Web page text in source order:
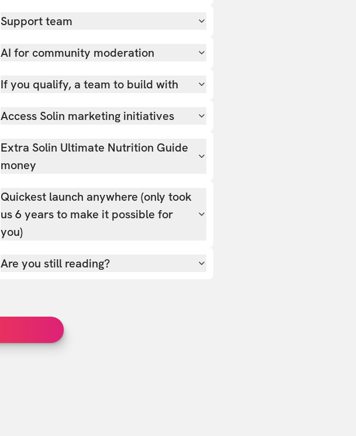
Support team
AI for community moderation
If you qualify, a team to build with
Access Solin marketing initiatives
Extra Solin Ultimate Nutrition Guide
money
Quickest launch anywhere (only took
us 6 years to make it possible for
you)
Are you still reading?